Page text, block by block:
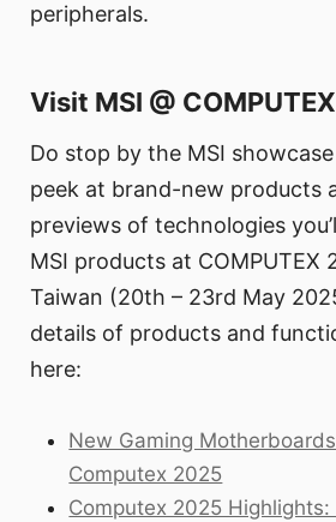
peripherals.
Visit MSI @
Do stop by the MSI
peek at brand-new products
previews of technologies
MSI products at COMPUTEX
Taiwan (20th – 23rd May
details of products and
here:
New Gaming
Computex 2025
Computex 2025